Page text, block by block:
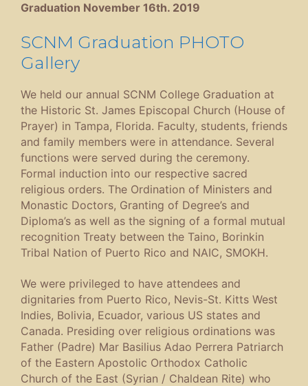
Graduation November 16th. 2019
SCNM Graduation PHOTO
Gallery
We held our annual SCNM College Graduation at
the Historic St. James Episcopal Church (House of
Prayer) in Tampa, Florida. Faculty, students, friends
and family members were in attendance. Several
functions were served during the ceremony.
Formal induction into our respective sacred
religious orders. The Ordination of Ministers and
Monastic Doctors, Granting of Degree’s and
Diploma’s as well as the signing of a formal mutual
recognition Treaty between the Taino, Borinkin
Tribal Nation of Puerto Rico and NAIC, SMOKH.
We were privileged to have attendees and
dignitaries from Puerto Rico, Nevis-St. Kitts West
Indies, Bolivia, Ecuador, various US states and
Canada. Presiding over religious ordinations was
Father (Padre) Mar Basilius Adao Perrera Patriarch
of the Eastern Apostolic Orthodox Catholic
Church of the East (Syrian / Chaldean Rite) who